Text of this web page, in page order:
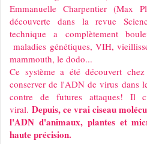
Emmanuelle Charpentier (Max
découverte dans la revue
technique a complètement
maladies génétiques, VIH,
mammouth, le dodo...
Ce système a été découvert
conserver de l'ADN de virus dans
contre de futures attaques! Il
viral. Depuis, ce vrai ciseau
l'ADN d'animaux, plantes et
haute précision.